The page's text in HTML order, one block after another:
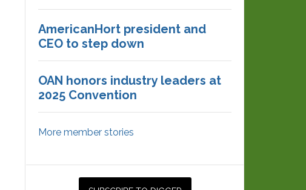
AmericanHort president and
CEO to step down
OAN honors industry leaders at
2025 Convention
More member stories